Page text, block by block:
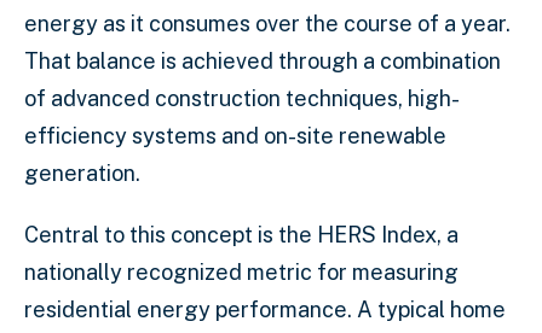
energy as it consumes over the course of a year.
That balance is achieved through a combination
of advanced construction techniques, high-
efficiency systems and on-site renewable
generation.
Central to this concept is the HERS Index, a
nationally recognized metric for measuring
residential energy performance. A typical home